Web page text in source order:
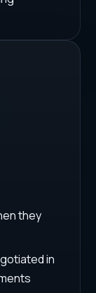
they
in